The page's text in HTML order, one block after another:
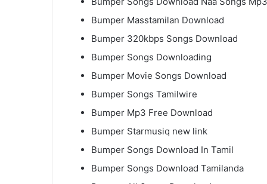
Bumper Masstamilan Download
Bumper 320kbps Songs Download
Bumper Songs Downloading
Bumper Movie Songs Download
Bumper Songs Tamilwire
Bumper Mp3 Free Download
Bumper Starmusiq new link
Bumper Songs Download In Tamil
Bumper Songs Download Tamilanda